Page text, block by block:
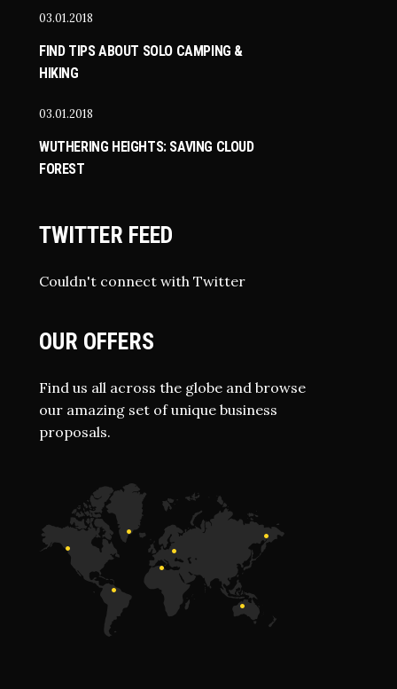
03.01.2018
FIND TIPS ABOUT SOLO CAMPING &
HIKING
03.01.2018
WUTHERING HEIGHTS: SAVING CLOUD
FOREST
TWITTER FEED
Couldn't connect with Twitter
OUR OFFERS
Find us all across the globe and browse
our amazing set of unique business
proposals.